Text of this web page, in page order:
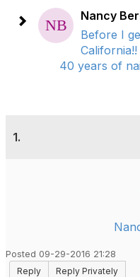
Nancy
Before I
40 years of
1.
Posted 09-29-2016 21:28
Reply
Reply Privately